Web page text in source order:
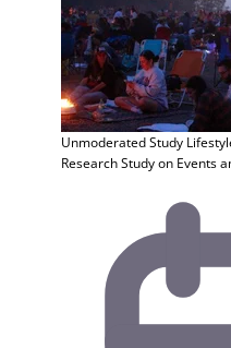
Unmoderated Study
Research Study on Events